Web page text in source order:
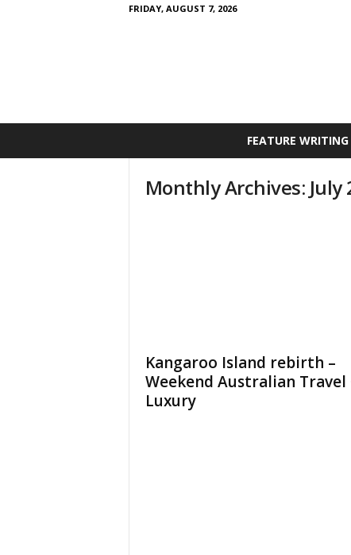
FRIDAY, AUGUST 7, 2026
FEATURE WRITING
Monthly Archives: July
Kangaroo Island rebirth –
Weekend Australian Travel
Luxury